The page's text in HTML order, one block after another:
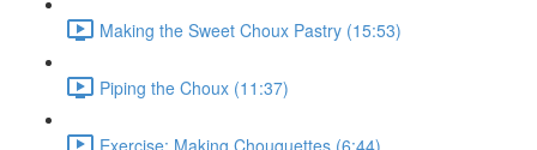
Making the Sweet Choux Pastry (15:53)
Piping the Choux (11:37)
Exercise: Making Chouquettes (6:44)